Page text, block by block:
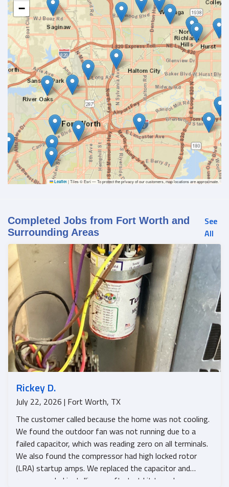
−
Leaflet |Tiles © Esri — To protect the privacy of our customers, map locations are approximate.
Completed Jobs from Fort Worth and
Surrounding Areas
See
All
Rickey D.
July 22, 2026 | Fort Worth, TX
The customer called because the home was not cooling.
We found the outdoor fan was not running due to a
failed capacitor, which was reading zero on all terminals.
We also found the compressor had high locked rotor
(LRA) startup amps. We replaced the capacitor and
recommended installing a soft start kit to reduce